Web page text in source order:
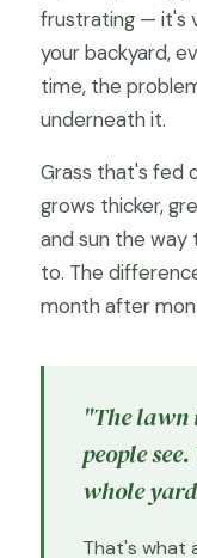
frustrating — it's
your backyard,
time, the
underneath it.
Grass that's fed
grows thicker,
and sun the
to. The
month after
"The
people
whole
That's what